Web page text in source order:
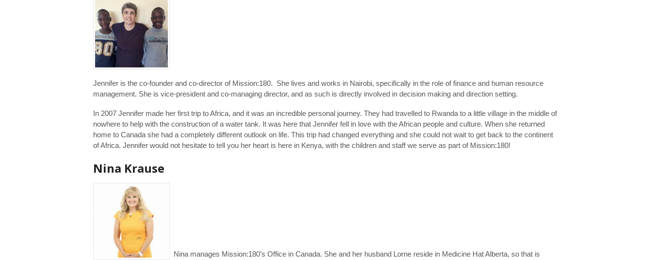
Jennifer is the co-founder and co-director of Mission:180. She lives and works in Nairobi, specifically in the role of finance and human resource
management. She is vice-president and co-managing director, and as such is directly involved in decision making and direction setting.
In 2007 Jennifer made her first trip to Africa, and it was an incredible personal journey. They had travelled to Rwanda to a little village in the middle of
nowhere to help with the construction of a water tank. It was here that Jennifer fell in love with the African people and culture. When she returned
home to Canada she had a completely different outlook on life. This trip had changed everything and she could not wait to get back to the continent
of Africa. Jennifer would not hesitate to tell you her heart is here in Kenya, with the children and staff we serve as part of Mission:180!
Nina Krause
Nina manages Mission:180’s Office in Canada. She and her husband Lorne reside in Medicine Hat Alberta, so that is